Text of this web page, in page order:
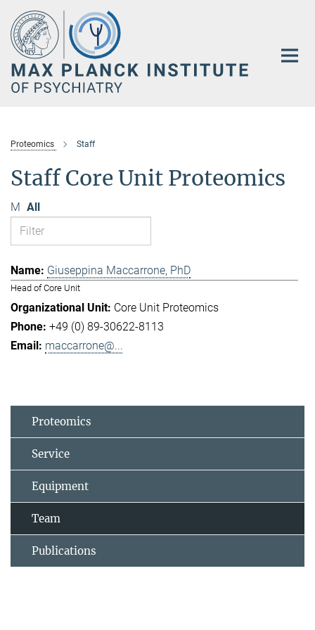
Main-
Content
Proteomics Staff
Staff Core Unit Proteomics
M All
Giuseppina Maccarrone, PhD
Head of Core Unit
Core Unit Proteomics
+49 (0) 89-30622-8113
maccarrone@...
Proteomics
Service
Equipment
Team
Publications